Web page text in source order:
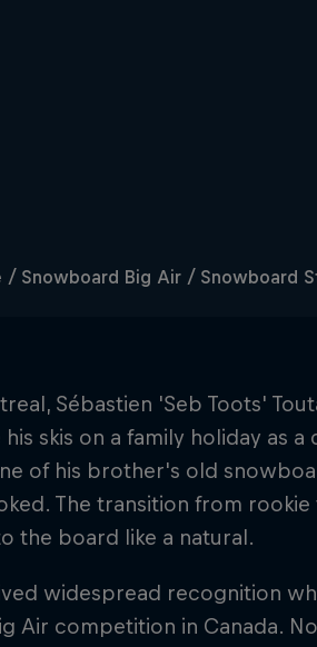
/ Snowboard Big Air / Snowboard
Sébastien 'Seb Toots'
skis on a family holiday as
of his brother's old
The transition from
the board like a natural.
widespread recognition
Air competition in Canada.